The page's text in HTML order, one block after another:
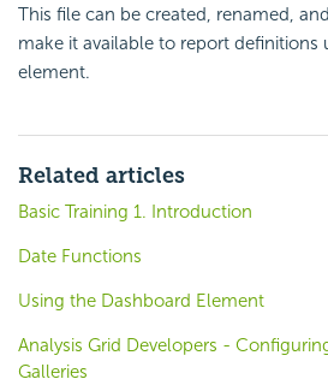
This file can be created, renamed,
make it available to report definitions
element.
Related articles
Basic Training 1. Introduction
Date Functions
Using the Dashboard Element
Analysis Grid Developers -
Galleries